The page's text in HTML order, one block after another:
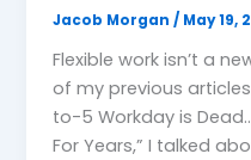
Jacob Morgan/ May 19,
Flexible work isn’t a
of my previous
to-5 Workday is
For Years,” I talked